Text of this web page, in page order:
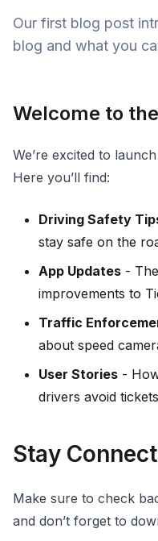
Our first blog post
blog and what you
Welcome to
We’re excited to
Here you’ll find:
Driving Safety
stay safe on the
App Updates -
improvements to
Traffic
about speed
User Stories -
drivers avoid tickets
Stay
Make sure to check
and don’t forget to